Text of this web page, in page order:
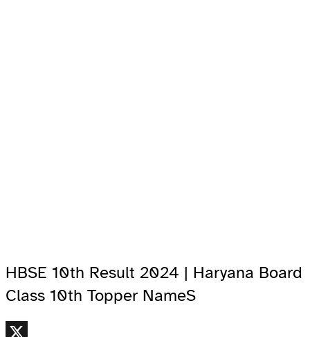
HBSE 10th Result 2024 | Haryana Board
Class 10th Topper NameS